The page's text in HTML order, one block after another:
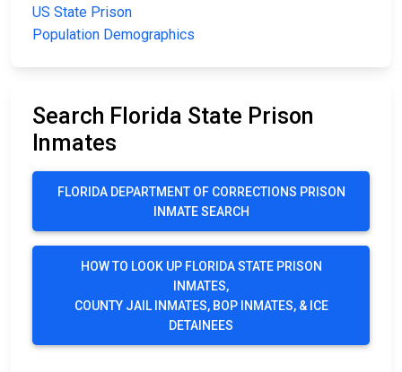
US State Prison
Population Demographics
Search Florida State Prison
Inmates
FLORIDA DEPARTMENT OF CORRECTIONS PRISON
INMATE SEARCH
HOW TO LOOK UP FLORIDA STATE PRISON
INMATES,
COUNTY JAIL INMATES, BOP INMATES, & ICE
DETAINEES